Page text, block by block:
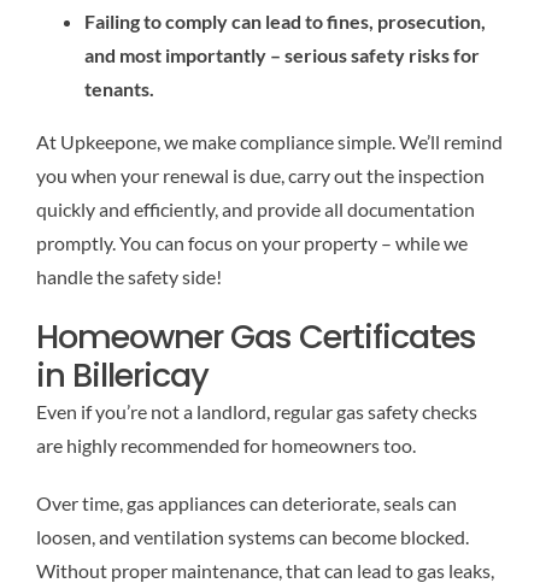
Failing to comply can lead to fines, prosecution,
and most importantly – serious safety risks for
tenants.
At Upkeepone, we make compliance simple. We’ll remind
you when your renewal is due, carry out the inspection
quickly and efficiently, and provide all documentation
promptly. You can focus on your property – while we
handle the safety side!
Homeowner Gas Certificates
in Billericay
Even if you’re not a landlord, regular gas safety checks
are highly recommended for homeowners too.
Over time, gas appliances can deteriorate, seals can
loosen, and ventilation systems can become blocked.
Without proper maintenance, that can lead to gas leaks,